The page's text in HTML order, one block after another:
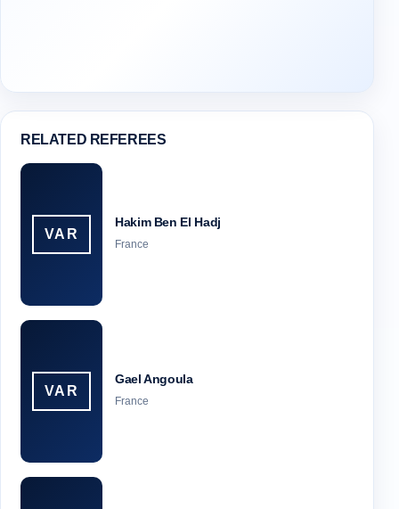
RELATED REFEREES
VAR
Hakim Ben El Hadj
France
VAR
Gael Angoula
France